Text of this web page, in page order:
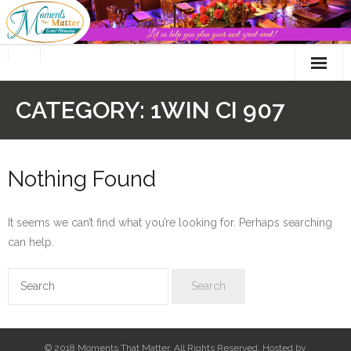
Skip
to
CATEGORY: 1WIN CI 907
Nothing Found
It seems we can’t find what you’re looking for. Perhaps searching
can help.
© 2018 Moments That Matter. All Rights Reserved. Hosted by